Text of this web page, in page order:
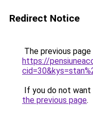
Redirect Notice
The previous
https://
If you do not
the previous page.